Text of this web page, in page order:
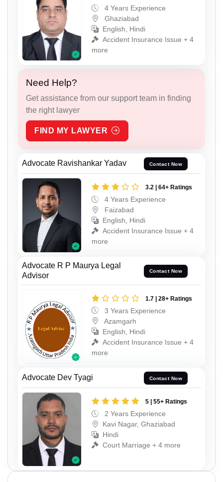
4 Years Experience
Ghaziabad
English, Hindi
Accident Insurance Issue + 4
more
Need Help?
Get assistance from our support team in finding
the right lawyer
FIND MY LAWYER
Advocate Ravishankar Yadav Contact Now
3.2 | 64+ Ratings
4 Years Experience
Faizabad
English, Hindi
Accident Insurance Issue + 4
more
Advocate R P Maurya Legal
Advisor
Contact Now
1.7 | 28+ Ratings
3 Years Experience
Azamgarh
English, Hindi
Accident Insurance Issue + 4
more
Advocate Dev Tyagi Contact Now
5 | 55+ Ratings
2 Years Experience
Kavi Nagar, Ghaziabad
Hindi
Court Marriage + 4 more